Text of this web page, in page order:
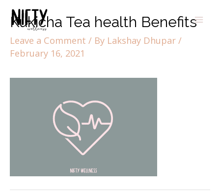
Kukicha Tea health Benefits
Leave a Comment / By Lakshay Dhupar /
February 16, 2021